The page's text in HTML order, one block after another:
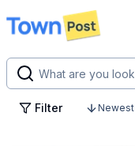
disconnected
Filter Newest